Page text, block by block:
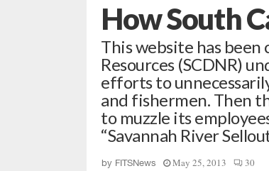
How South
This website has
Resources (SCDNR)
efforts to
and fishermen. Then
to muzzle its
“Savannah River
by FITSNews May 25, 2013 30